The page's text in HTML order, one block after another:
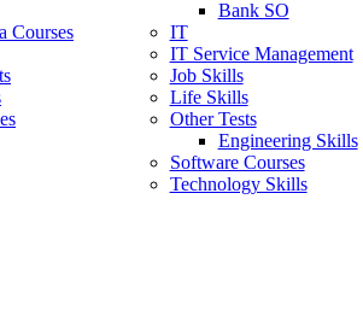
Courses
Bank SO
IT
IT Service Management
Job Skills
Life Skills
Other Tests
Engineering Skills
Software Courses
Technology Skills